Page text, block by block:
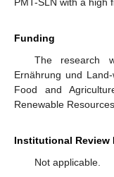
PMT-SLN with a high
Funding
The research
Ernährung und
Food and
Renewable
Institutional Review
Not applicable.